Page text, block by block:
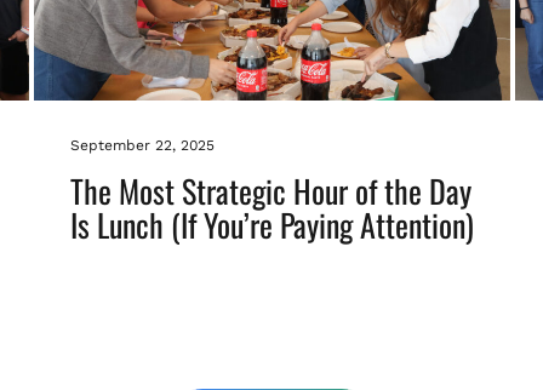
September 22, 2025
The Most Strategic Hour of the Day
Is Lunch (If You’re Paying Attention)